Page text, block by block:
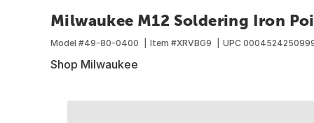
Milwaukee M12 Soldering Iron
Model #49-80-0400 Item #XRVBG9 UPC
Shop Milwaukee